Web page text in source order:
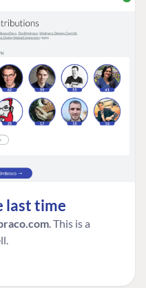
last time
. This is a